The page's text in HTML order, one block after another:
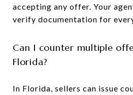
accepting any offer. Your
verify documentation for
Can I counter multiple
Florida?
In Florida, sellers can issue